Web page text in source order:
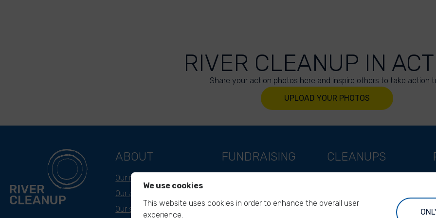
RIVER CLEANUP IN
Share your action photos here and inspire others to take action
UPLOAD YOUR PHOTOS
ABOUT
Our mission
Our approach
Our story
FUNDRAISING
Support as a foundation
CLEANUPS
River Cleanup Challenge
We use cookies
This website uses cookies in order to enhance the overall user
experience.